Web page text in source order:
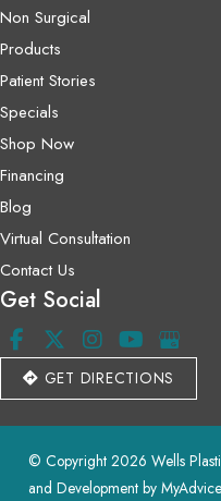
Get Social
GET DIRECTIONS
Non Surgical
Products
Patient Stories
Specials
Shop Now
Financing
Blog
Virtual Consultation
Contact Us
© Copyright 2026 Wells
and Development by MyAdvice